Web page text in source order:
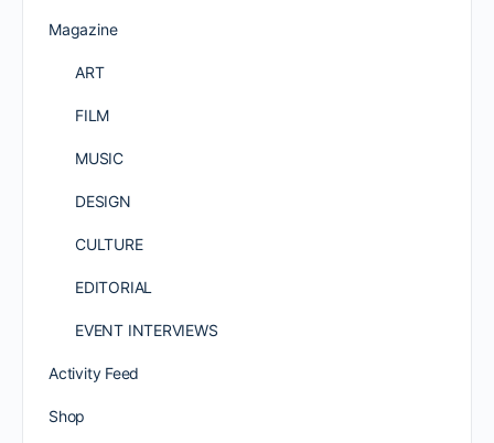
Magazine
ART
FILM
MUSIC
DESIGN
CULTURE
EDITORIAL
EVENT INTERVIEWS
Activity Feed
Shop